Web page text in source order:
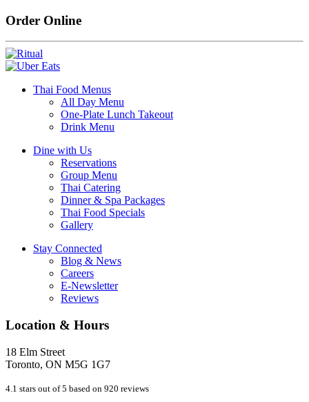
Order Online
Thai Food Menus
All Day Menu
One-Plate Lunch Takeout
Drink Menu
Dine with Us
Reservations
Group Menu
Thai Catering
Dinner & Spa Packages
Thai Food Specials
Gallery
Stay Connected
Blog & News
Careers
E-Newsletter
Reviews
Location & Hours
18 Elm Street
Toronto, ON M5G 1G7
4.1 stars out of 5 based on 920 reviews